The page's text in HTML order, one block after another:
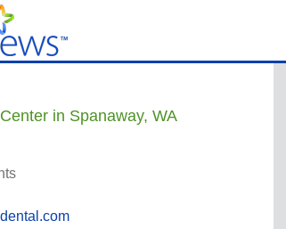
in Spanaway, WA